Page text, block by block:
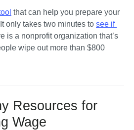
that can help you prepare your
only takes two minutes to see if
is a nonprofit organization that’s
wipe out more than $800
Resources for
Wage